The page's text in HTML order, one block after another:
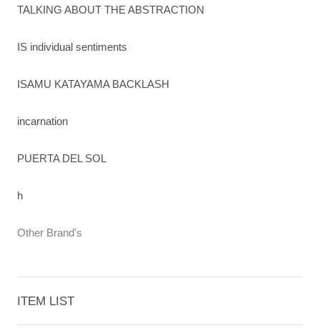
TALKING ABOUT THE ABSTRACTION
IS individual sentiments
ISAMU KATAYAMA BACKLASH
incarnation
PUERTA DEL SOL
h
Other Brand's
ITEM LIST